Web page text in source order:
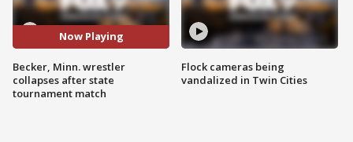
Now Playing
Becker, Minn. wrestler
collapses after state
tournament match
Flock cameras being
vandalized in Twin Cities